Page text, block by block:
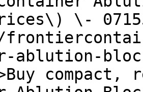
\-
ablution-